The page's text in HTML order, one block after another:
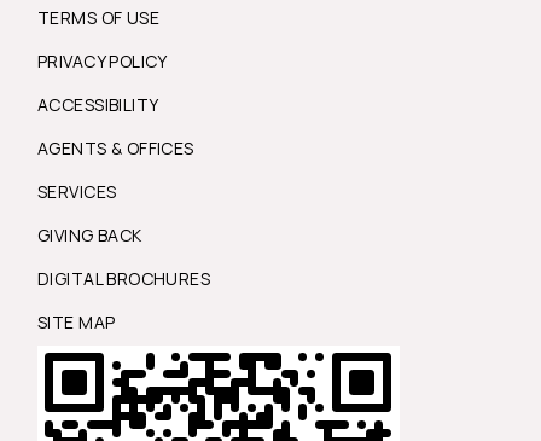
TERMS OF USE
PRIVACY POLICY
ACCESSIBILITY
AGENTS & OFFICES
SERVICES
GIVING BACK
DIGITAL BROCHURES
SITE MAP